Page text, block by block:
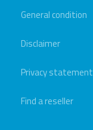
General condition
Disclaimer
Privacy statement
Find a reseller